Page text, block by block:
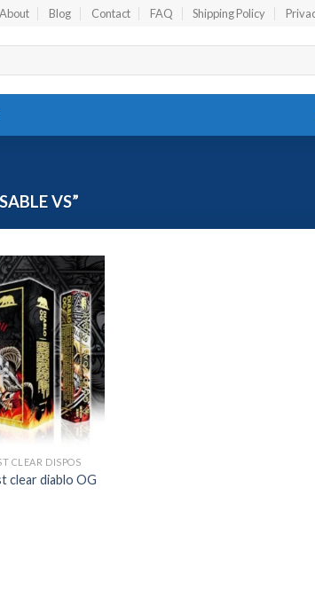
About Blog Contact FAQ Shipping Policy
VS”
Add to
wishlist
CLEAR DISPOS
clear diablo OG